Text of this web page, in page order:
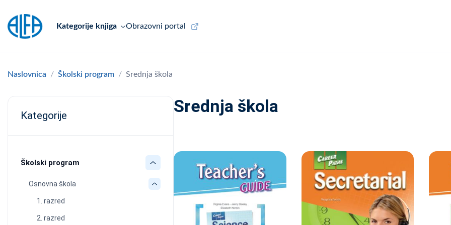
Kategorije knjiga Obrazovni portal
Naslovnica Školski program Srednja škola
Kategorije
Školski program
Osnovna škola
1. razred
2. razred
Srednja škola